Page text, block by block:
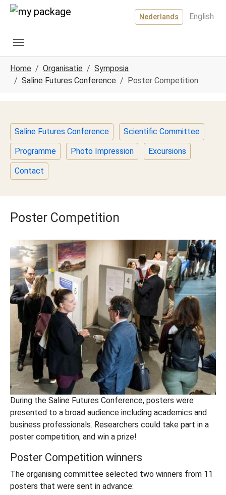
Spring naar hoofd-inhoud
Skip to page footer
Nederlands English
Home Organisatie
Symposia
Saline Futures Conference
Poster Competition
Saline Futures Conference Scientific Committee
Programme Photo Impression Excursions
Contact
Poster Competition
During the Saline Futures Conference, posters were
presented to a broad audience including academics and
business professionals. Researchers could take part in a
poster competition, and win a prize!
Poster Competition winners
The organising committee selected two winners from 11
posters that were sent in advance: